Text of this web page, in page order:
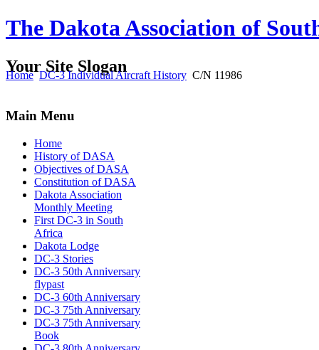
The Dakota Association of
Your Site Slogan
Home DC-3 Individual Aircraft History C/N 11986
Main Menu
Home
History of DASA
Objectives of DASA
Constitution of DASA
Dakota Association
Monthly Meeting
First DC-3 in South
Africa
Dakota Lodge
DC-3 Stories
DC-3 50th Anniversary
flypast
DC-3 60th Anniversary
DC-3 75th Anniversary
DC-3 75th Anniversary
Book